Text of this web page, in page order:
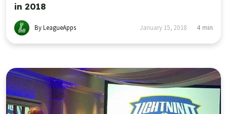
in 2018
By LeagueApps January 15, 2018 4 min